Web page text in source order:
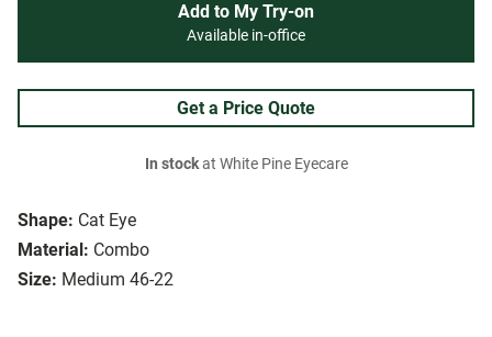
Shape: Cat Eye
Material: Combo
Size: Medium 46-22
Add to My Try-on
Available in-office
Get a Price Quote
In stockat White Pine Eyecare